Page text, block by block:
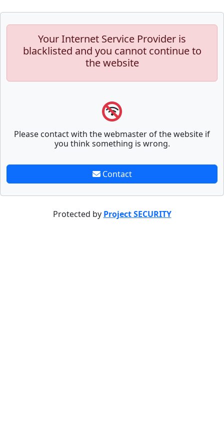
Your Internet Service Provider is
blacklisted and you cannot continue to
the website
Please contact with the webmaster of the website if
you think something is wrong.
Contact
Protected by Project SECURITY